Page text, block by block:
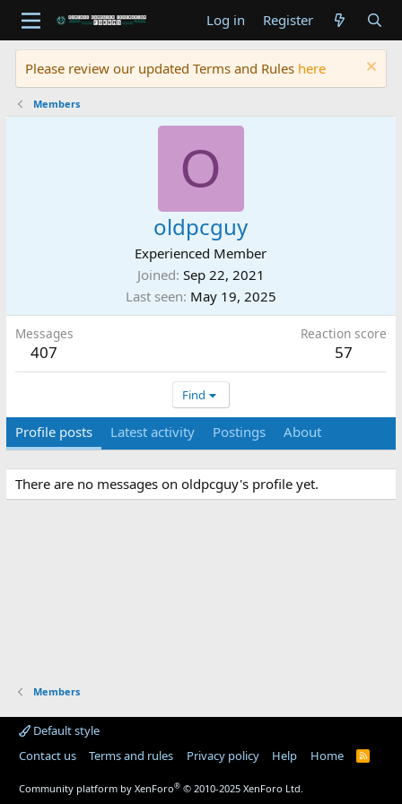
Log in Register
Please review our updated Terms and Rules here
Members
O
oldpcguy
Experienced Member
Joined Sep 22, 2021
Last seen May 19, 2025
Messages
407
Reaction score
57
Find
Profile posts Latest activity Postings About
There are no messages on oldpcguy's profile yet.
Members
Default style
Contact us
Terms and rules Privacy policy Help Home
R
Community platform by XenForo® © 2010-2025 XenForo Ltd.